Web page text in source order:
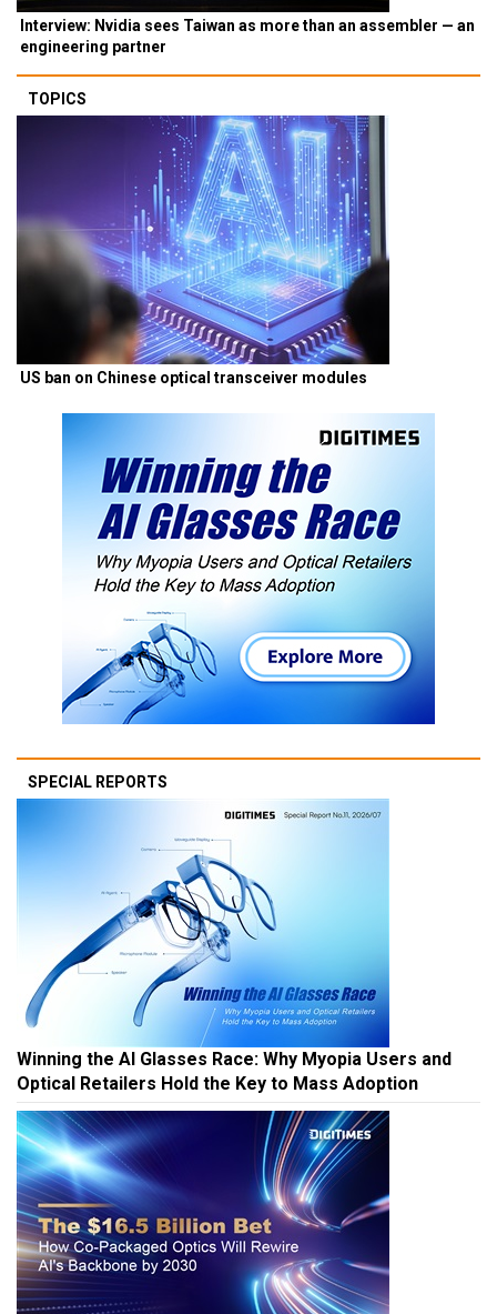
Interview: Nvidia sees Taiwan as more than an assembler — an
engineering partner
TOPICS
US ban on Chinese optical transceiver modules
SPECIAL REPORTS
Winning the AI Glasses Race: Why Myopia Users and
Optical Retailers Hold the Key to Mass Adoption